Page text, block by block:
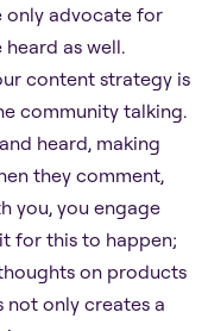
only advocate for
as well.
content strategy is
community talking.
heard, making
they comment,
you, you engage
for this to happen;
on products
not only creates a